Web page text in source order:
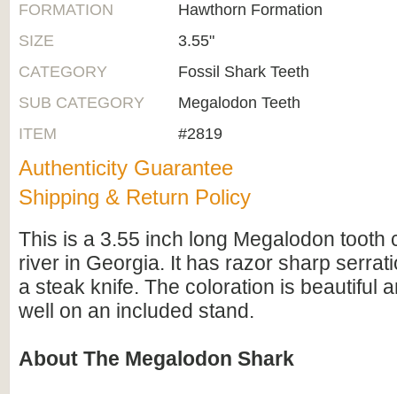
FORMATION
Hawthorn Formation
SIZE
3.55"
CATEGORY
Fossil Shark Teeth
SUB CATEGORY
Megalodon Teeth
ITEM
#2819
Authenticity Guarantee
Shipping & Return Policy
This is a 3.55 inch long Megalodon tooth
river in Georgia. It has razor sharp
a steak knife. The coloration is beautiful
well on an included stand.
About The Megalodon Shark